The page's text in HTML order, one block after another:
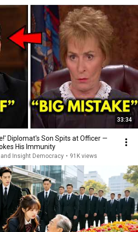
33:34
Diplomat's Son Spits at Officer —
His Immunity
Insight Democracy • 91K views